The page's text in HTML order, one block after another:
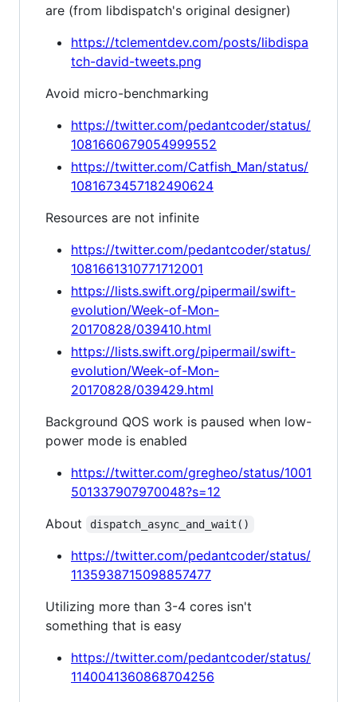
are (from libdispatch's original designer)
https://tclementdev.com/posts/libdispa
tch-david-tweets.png
Avoid micro-benchmarking
https://twitter.com/pedantcoder/status/
1081660679054999552
https://twitter.com/Catfish_Man/status/
1081673457182490624
Resources are not infinite
https://twitter.com/pedantcoder/status/
1081661310771712001
https://lists.swift.org/pipermail/swift-
evolution/Week-of-Mon-
20170828/039410.html
https://lists.swift.org/pipermail/swift-
evolution/Week-of-Mon-
20170828/039429.html
Background QOS work is paused when low-
power mode is enabled
https://twitter.com/gregheo/status/1001
501337907970048?s=12
About
dispatch_async_and_wait()
https://twitter.com/pedantcoder/status/
1135938715098857477
Utilizing more than 3-4 cores isn't
something that is easy
https://twitter.com/pedantcoder/status/
1140041360868704256